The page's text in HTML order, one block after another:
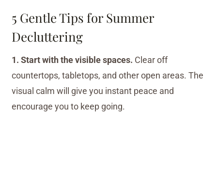
5 Gentle Tips for Summer
Decluttering
1. Start with the visible spaces. Clear off
countertops, tabletops, and other open areas. The
visual calm will give you instant peace and
encourage you to keep going.